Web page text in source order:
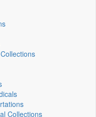
Collections